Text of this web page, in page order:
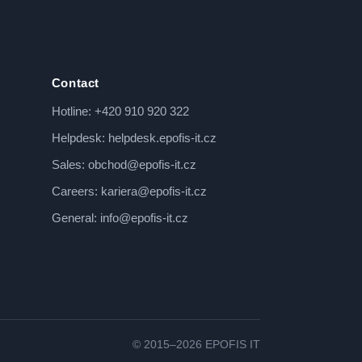
Contact
Hotline: +420 910 920 322
Helpdesk: helpdesk.epofis-it.cz
Sales: obchod@epofis-it.cz
Careers: kariera@epofis-it.cz
General: info@epofis-it.cz
© 2015–2026 EPOFIS IT